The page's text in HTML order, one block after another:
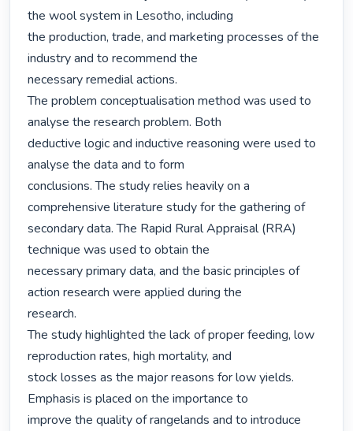
the wool system in Lesotho, including
the production, trade, and marketing processes of the
industry and to recommend the
necessary remedial actions.
The problem conceptualisation method was used to
analyse the research problem. Both
deductive logic and inductive reasoning were used to
analyse the data and to form
conclusions. The study relies heavily on a
comprehensive literature study for the gathering of
secondary data. The Rapid Rural Appraisal (RRA)
technique was used to obtain the
necessary primary data, and the basic principles of
action research were applied during the
research.
The study highlighted the lack of proper feeding, low
reproduction rates, high mortality, and
stock losses as the major reasons for low yields.
Emphasis is placed on the importance to
improve the quality of rangelands and to introduce